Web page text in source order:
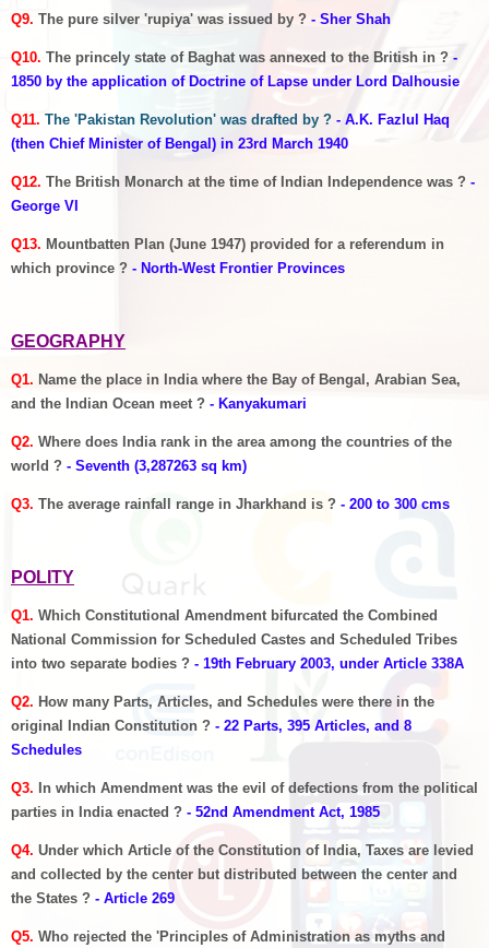
Q9. The pure silver 'rupiya' was issued by ? - Sher Shah
Q10. The princely state of Baghat was annexed to the British in ? -
1850 by the application of Doctrine of Lapse under Lord Dalhousie
Q11. The 'Pakistan Revolution' was drafted by ? - A.K. Fazlul Haq
(then Chief Minister of Bengal) in 23rd March 1940
Q12. The British Monarch at the time of Indian Independence was ? -
George VI
Q13. Mountbatten Plan (June 1947) provided for a referendum in
which province ? - North-West Frontier Provinces
GEOGRAPHY
Q1. Name the place in India where the Bay of Bengal, Arabian Sea,
and the Indian Ocean meet ? - Kanyakumari
Q2. Where does India rank in the area among the countries of the
world ? - Seventh (3,287263 sq km)
Q3. The average rainfall range in Jharkhand is ? - 200 to 300 cms
POLITY
Q1. Which Constitutional Amendment bifurcated the Combined
National Commission for Scheduled Castes and Scheduled Tribes
into two separate bodies ? - 19th February 2003, under Article 338A
Q2. How many Parts, Articles, and Schedules were there in the
original Indian Constitution ? - 22 Parts, 395 Articles, and 8
Schedules
Q3. In which Amendment was the evil of defections from the political
parties in India enacted ? - 52nd Amendment Act, 1985
Q4. Under which Article of the Constitution of India, Taxes are levied
and collected by the center but distributed between the center and
the States ? - Article 269
Q5. Who rejected the 'Principles of Administration as myths and